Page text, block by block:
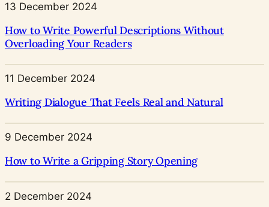
13 December 2024
How to Write Powerful Descriptions Without
Overloading Your Readers
11 December 2024
Writing Dialogue That Feels Real and Natural
9 December 2024
How to Write a Gripping Story Opening
2 December 2024